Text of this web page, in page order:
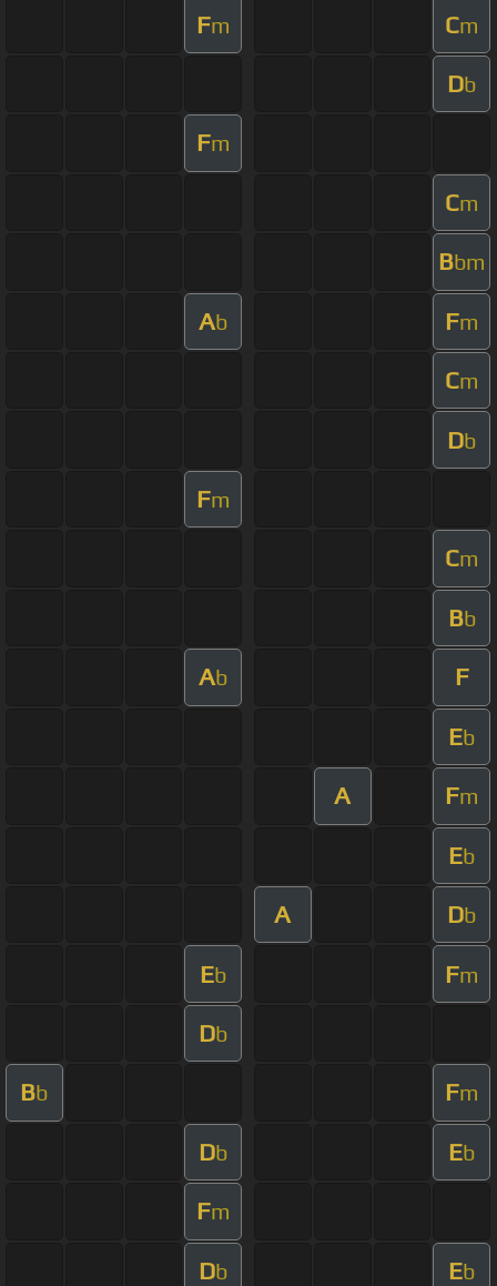
Fm Cm
Db
Fm
Cm
Bbm
Ab Fm
Cm
Db
Fm
Cm
Bb
Ab F
Eb
A Fm
Eb
A Db
Eb Fm
Db
Bb Fm
Db Eb
Fm
Db Eb